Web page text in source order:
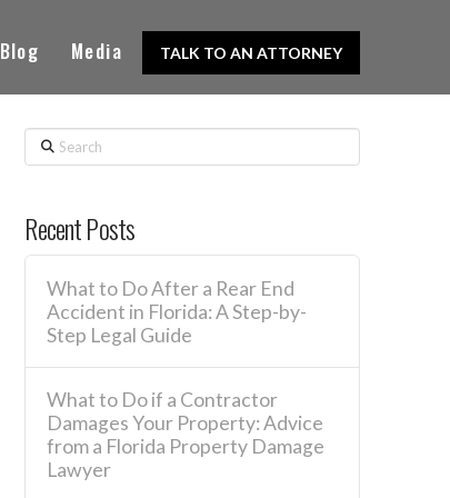
Blog Media TALK TO AN ATTORNEY
Search
Recent Posts
What to Do After a Rear End
Accident in Florida: A Step-by-
Step Legal Guide
What to Do if a Contractor
Damages Your Property: Advice
from a Florida Property Damage
Lawyer